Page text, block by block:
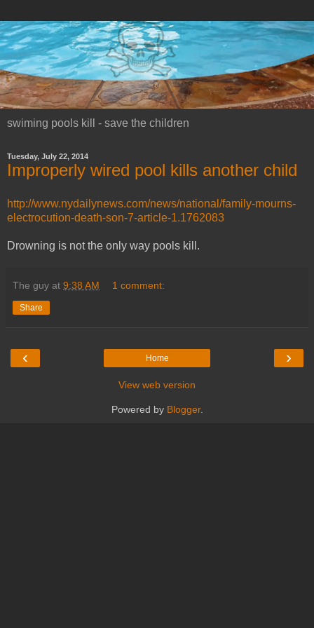
swiming pools kill - save the children
Tuesday, July 22, 2014
Improperly wired pool kills another child
http://www.nydailynews.com/news/national/family-mourns-
electrocution-death-son-7-article-1.1762083
Drowning is not the only way pools kill.
The guy at 9:38 AM 1 comment:
Share
‹ ›
Home
View web version
Powered by Blogger.